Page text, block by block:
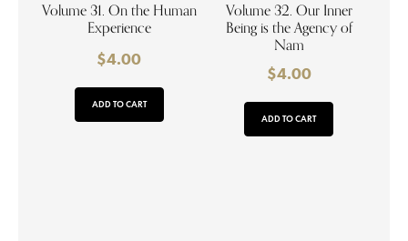
Volume 31. On the Human
Experience
$4.00
ADD TO CART
Volume 32. Our Inner
Being is the Agency of
Nam
$4.00
ADD TO CART